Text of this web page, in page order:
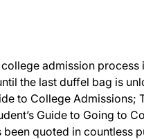
admission process
the last duffel bag is
to College Admissions;
Guide to Going to
been quoted in countless